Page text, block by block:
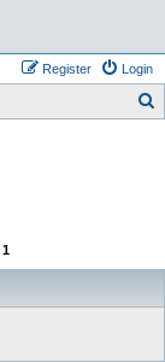
Login
Register
1